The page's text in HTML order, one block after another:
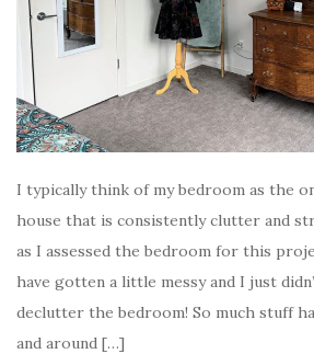
I typically think of my bedroom as the
house that is consistently clutter and
as I assessed the bedroom for this
have gotten a little messy and I just
declutter the bedroom! So much stuff
and around […]